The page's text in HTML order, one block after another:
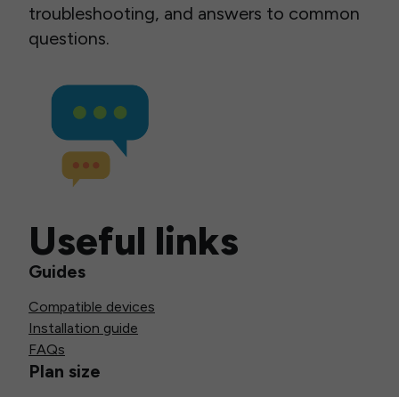
troubleshooting, and answers to common
questions.
Useful links
Guides
Compatible devices
Installation guide
FAQs
Plan size